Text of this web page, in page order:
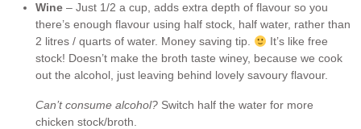
Wine – Just 1/2 a cup, adds extra depth of flavour so you
there’s enough flavour using half stock, half water, rather than
2 litres / quarts of water. Money saving tip.
It’s like free
stock! Doesn’t make the broth taste winey, because we cook
out the alcohol, just leaving behind lovely savoury flavour.
Can’t consume alcohol? Switch half the water for more
chicken stock/broth.